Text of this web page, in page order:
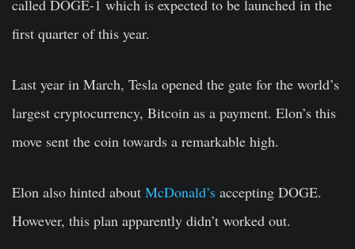
called DOGE-1 which is expected to be launched in the
first quarter of this year.
Last year in March, Tesla opened the gate for the world’s
largest cryptocurrency, Bitcoin as a payment. Elon’s this
move sent the coin towards a remarkable high.
Elon also hinted about McDonald’s accepting DOGE.
However, this plan apparently didn’t worked out.